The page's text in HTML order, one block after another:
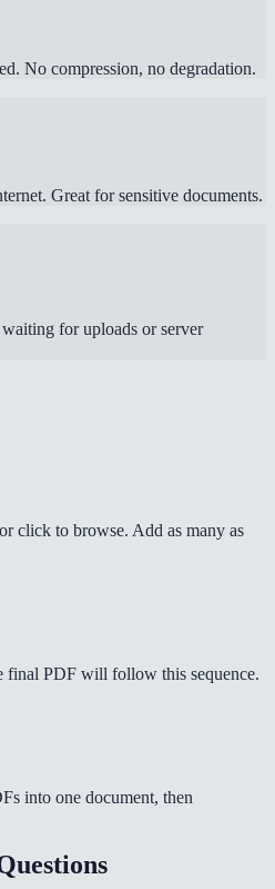
No compression, no degradation.
Great for sensitive documents.
for uploads or server
click to browse. Add as many as
final PDF will follow this sequence.
into one document, then